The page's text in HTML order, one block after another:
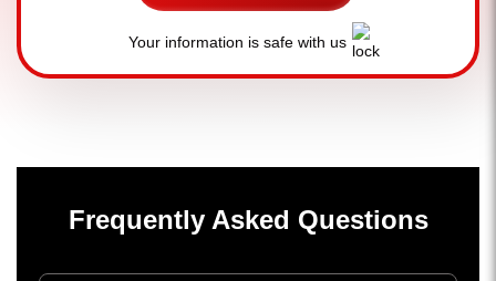
Your information is safe with us
Frequently Asked Questions